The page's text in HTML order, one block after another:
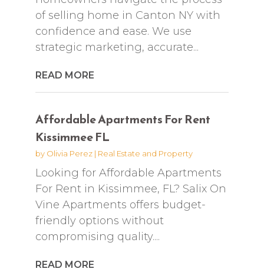
of selling home in Canton NY with
confidence and ease. We use
strategic marketing, accurate...
READ MORE
Affordable Apartments For Rent
Kissimmee FL
by Olivia Perez| Real Estate and Property
Looking for Affordable Apartments
For Rent in Kissimmee, FL? Salix On
Vine Apartments offers budget-
friendly options without
compromising quality....
READ MORE